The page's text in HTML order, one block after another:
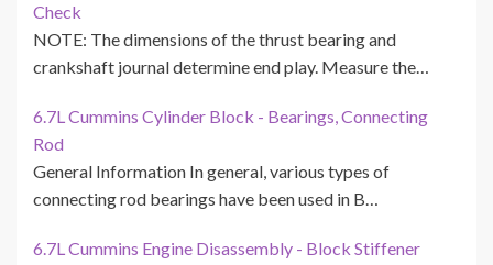
Check
NOTE: The dimensions of the thrust bearing and
crankshaft journal determine end play. Measure the…
6.7L Cummins Cylinder Block - Bearings, Connecting
Rod
General Information In general, various types of
connecting rod bearings have been used in B…
6.7L Cummins Engine Disassembly - Block Stiffener